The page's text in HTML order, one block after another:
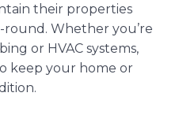
their properties
Whether you’re
or HVAC systems,
keep your home or